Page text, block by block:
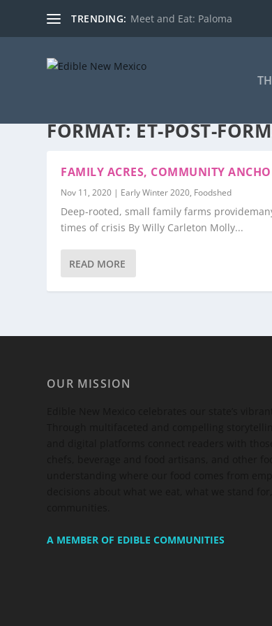
TRENDING: Meet and Eat: Paloma
FORMAT:ET-POST-
FAMILY ACRES, COMMUNITY
Nov 11, 2020 | Early Winter 2020, Foodshed
Deep-rooted, small family farms
times of crisis By Willy Carleton Molly...
READ MORE
OUR MISSION
A MEMBER OF EDIBLE COMMUNITIES